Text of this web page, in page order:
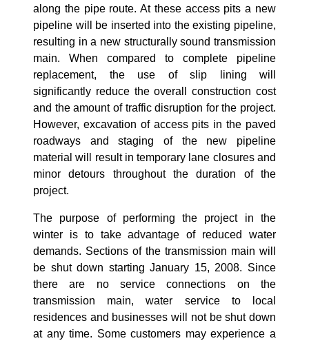
along the pipe route. At these access pits a new
pipeline will be inserted into the existing pipeline,
resulting in a new structurally sound transmission
main. When compared to complete pipeline
replacement, the use of slip lining will
significantly reduce the overall construction cost
and the amount of traffic disruption for the project.
However, excavation of access pits in the paved
roadways and staging of the new pipeline
material will result in temporary lane closures and
minor detours throughout the duration of the
project.
The purpose of performing the project in the
winter is to take advantage of reduced water
demands. Sections of the transmission main will
be shut down starting January 15, 2008. Since
there are no service connections on the
transmission main, water service to local
residences and businesses will not be shut down
at any time. Some customers may experience a